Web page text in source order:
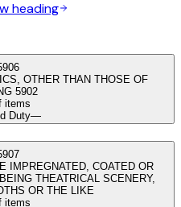
heading
OTHER THAN THOSE OF
5902
items
Duty—
IMPREGNATED, COATED OR
THEATRICAL SCENERY,
OR THE LIKE
items